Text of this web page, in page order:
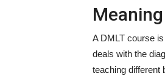
A DMLT course
deals with the
teaching different